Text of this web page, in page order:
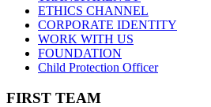
ETHICS CHANNEL
CORPORATE IDENTITY
WORK WITH US
FOUNDATION
Child Protection Officer
FIRST TEAM